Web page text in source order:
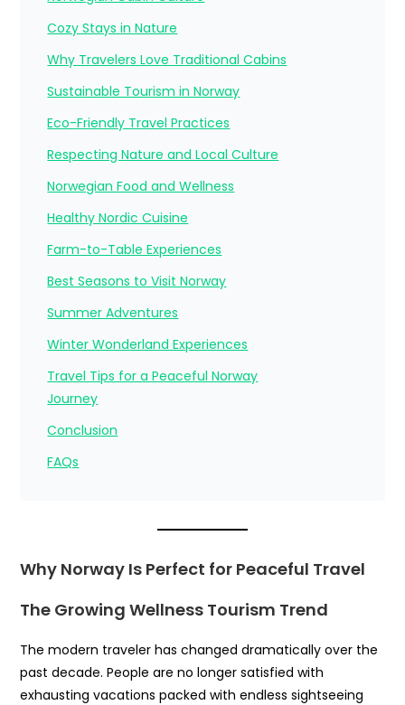
Cozy Stays in Nature
Why Travelers Love Traditional Cabins
Sustainable Tourism in Norway
Eco-Friendly Travel Practices
Respecting Nature and Local Culture
Norwegian Food and Wellness
Healthy Nordic Cuisine
Farm-to-Table Experiences
Best Seasons to Visit Norway
Summer Adventures
Winter Wonderland Experiences
Travel Tips for a Peaceful Norway
Journey
Conclusion
FAQs
Why Norway Is Perfect for Peaceful Travel
The Growing Wellness Tourism Trend
The modern traveler has changed dramatically over the
past decade. People are no longer satisfied with
exhausting vacations packed with endless sightseeing